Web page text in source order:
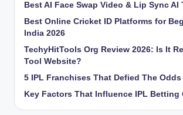
Best AI Face Swap Video & Lip Sync AI
Best Online Cricket ID Platforms for
India 2026
TechyHitTools Org Review 2026: Is It
Tool Website?
5 IPL Franchises That Defied The Odds
Key Factors That Influence IPL Betting